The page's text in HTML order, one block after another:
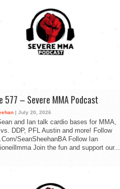
577 – Severe MMA Podcast
| July 20, 2026
and Ian talk cardio bases for MMA,
DDP, PFL Austin and more! Follow
SeanSheehanBA Follow Ian
Join the fun and support our...